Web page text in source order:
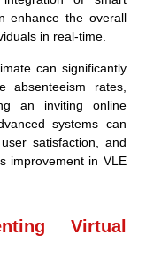
enhance the overall
in real-time.
can significantly
absenteeism rates,
an inviting online
systems can
satisfaction, and
improvement in VLE
Virtual